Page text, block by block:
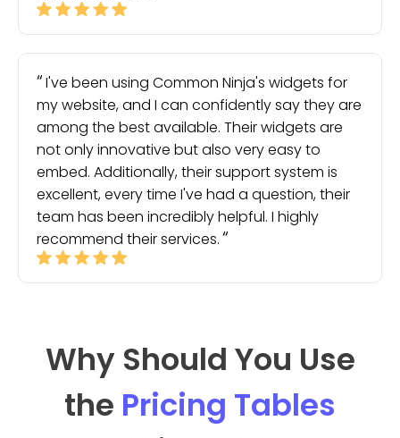
I've been using Common Ninja's widgets for
my website, and I can confidently say they are
among the best available. Their widgets are
not only innovative but also very easy to
embed. Additionally, their support system is
excellent, every time I've had a question, their
team has been incredibly helpful. I highly
recommend their services.
Why Should You Use
the Pricing Tables